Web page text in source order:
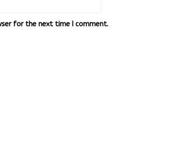
for the next time I comment.